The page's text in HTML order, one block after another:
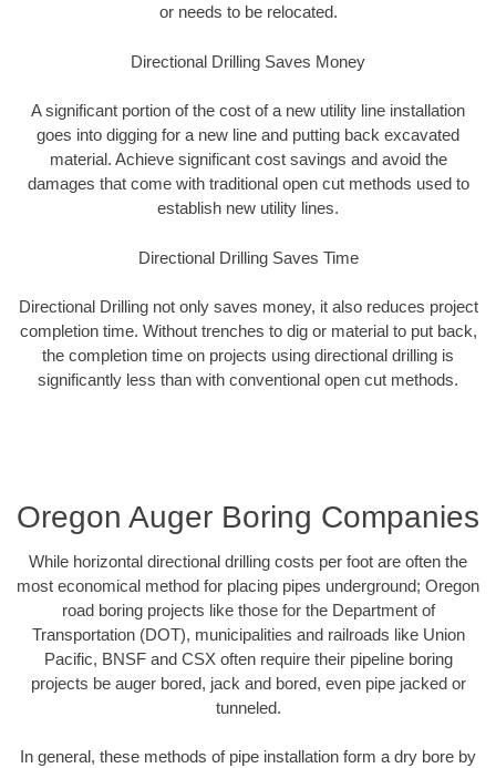
or needs to be relocated.
Directional Drilling Saves Money
A significant portion of the cost of a new utility line installation
goes into digging for a new line and putting back excavated
material. Achieve significant cost savings and avoid the
damages that come with traditional open cut methods used to
establish new utility lines.
Directional Drilling Saves Time
Directional Drilling not only saves money, it also reduces project
completion time. Without trenches to dig or material to put back,
the completion time on projects using directional drilling is
significantly less than with conventional open cut methods.
Oregon Auger Boring Companies
While horizontal directional drilling costs per foot are often the
most economical method for placing pipes underground; Oregon
road boring projects like those for the Department of
Transportation (DOT), municipalities and railroads like Union
Pacific, BNSF and CSX often require their pipeline boring
projects be auger bored, jack and bored, even pipe jacked or
tunneled.
In general, these methods of pipe installation form a dry bore by